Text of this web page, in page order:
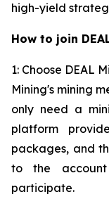
high-yield
How to join
1: Choose DEAL
Mining's mining
only need a
platform
packages, and
to the
participate.